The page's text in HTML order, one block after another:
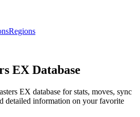
Regions
EX Database
EX database for stats, moves, sync
detailed information on your favorite